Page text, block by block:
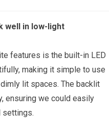
well in low-light
features is the built-in LED
making it simple to⁤ use
lit spaces.‌ The backlit
ensuring we ⁣could easily
settings.